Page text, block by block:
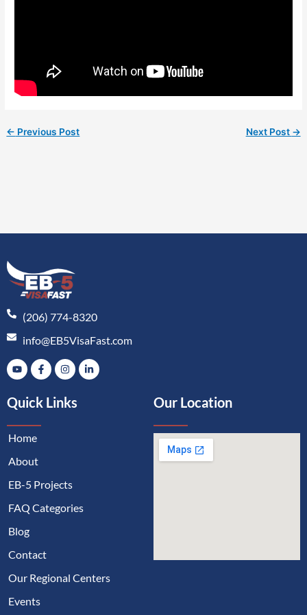
← Previous Post Next Post →
(206) 774-8320
info@EB5VisaFast.com
Quick Links
Home
About
EB-5 Projects
FAQ Categories
Blog
Contact
Our Regional Centers
Events
Our Location